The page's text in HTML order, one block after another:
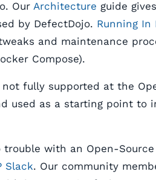
Our Architecture guide
by DefectDojo. Running In
and maintenance
Compose).
not fully supported at the
used as a starting point to
with an Open-
Slack. Our community